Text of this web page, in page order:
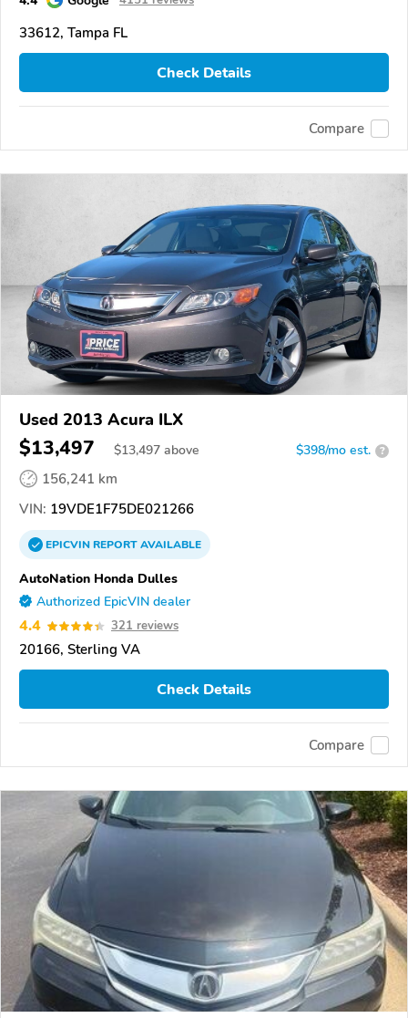
33612, Tampa FL
Check Details
Compare
Used 2013 Acura ILX
$13,497 $13,497 above $398/mo est. ?
156,241 km
VIN: 19VDE1F75DE021266
EPICVINREPORTAVAILABLE
AutoNation Honda Dulles
Authorized EpicVIN dealer
4.4 321 reviews
20166, Sterling VA
Check Details
Compare